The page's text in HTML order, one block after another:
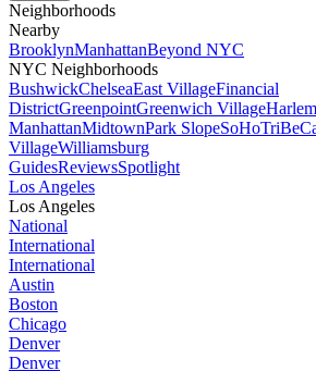
Neighborhoods
Nearby
BrooklynManhattanBeyond NYC
NYC Neighborhoods
BushwickChelseaEast VillageFinancial
DistrictGreenpointGreenwich VillageHarlem
ManhattanMidtownPark SlopeSoHo
VillageWilliamsburg
GuidesReviewsSpotlight
Los Angeles
Los Angeles
National
International
International
Austin
Boston
Chicago
Denver
Denver